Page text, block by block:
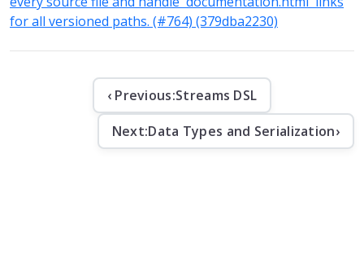
for all versioned paths. (#764) (379dba2230)
‹ Previous:Streams DSL
Next:Data Types and Serialization›